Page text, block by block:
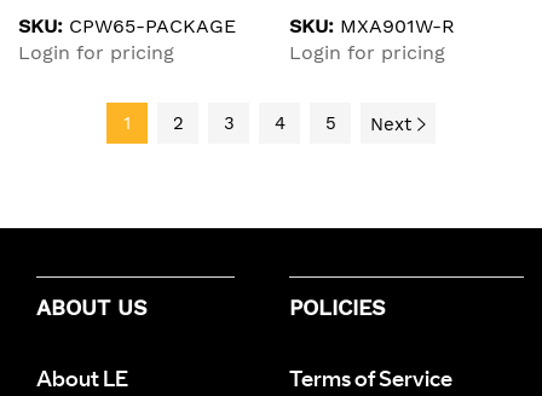
SKU: CPW65-PACKAGE
Login for pricing
SKU: MXA901W-R
Login for pricing
1 2 3 4 5 Next
ABOUT US
About LE
POLICIES
Terms of Service